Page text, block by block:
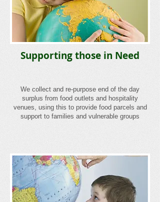
Supporting those in Need
We collect and re-purpose end of the day
surplus from food outlets and hospitality
venues, using this to provide food parcels and
support to families and vulnerable groups